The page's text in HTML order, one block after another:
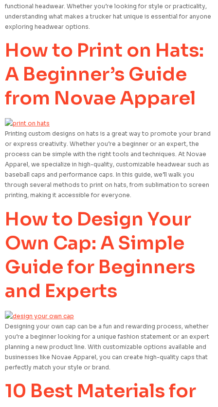
functional headwear. Whether you’re looking for style or practicality,
understanding what makes a trucker hat unique is essential for anyone
exploring headwear options.
How to Print on Hats:
A Beginner’s Guide
from Novae Apparel
Printing custom designs on hats is a great way to promote your brand
or express creativity. Whether you’re a beginner or an expert, the
process can be simple with the right tools and techniques. At Novae
Apparel, we specialize in high-quality, customizable headwear such as
baseball caps and performance caps. In this guide, we’ll walk you
through several methods to print on hats, from sublimation to screen
printing, making it accessible for everyone.
How to Design Your
Own Cap: A Simple
Guide for Beginners
and Experts
Designing your own cap can be a fun and rewarding process, whether
you’re a beginner looking for a unique fashion statement or an expert
planning a new product line. With customizable options available and
businesses like Novae Apparel, you can create high-quality caps that
perfectly match your style or brand.
10 Best Materials for